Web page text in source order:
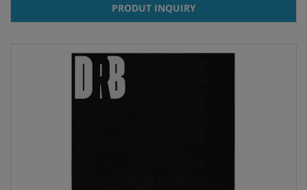
PRODUT INQUIRY